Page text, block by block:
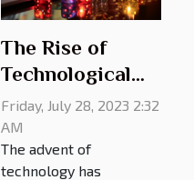
The Rise of
Technological
Advancements
in Online
Gambling
Friday, July 28, 2023 2:32
AM
The advent of
technology has